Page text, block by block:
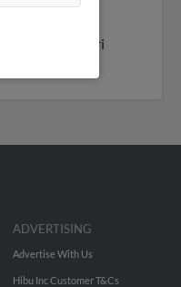
lived in
on file for Lori
ADVERTISING
Advertise With Us
Hibu Inc Customer T&Cs